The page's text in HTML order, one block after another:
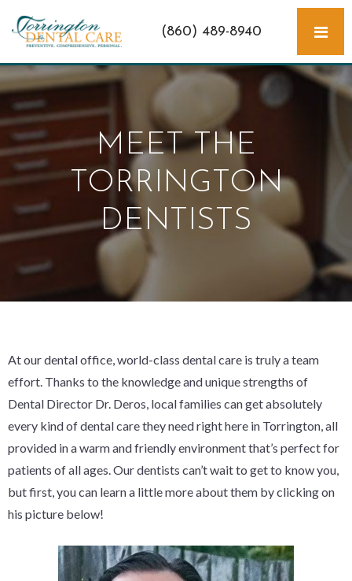
(860) 489-8940
MEET THE
TORRINGTON
DENTISTS
At our dental office, world-class dental care is truly a team
effort. Thanks to the knowledge and unique strengths of
Dental Director Dr. Deros, local families can get absolutely
every kind of dental care they need right here in Torrington, all
provided in a warm and friendly environment that’s perfect for
patients of all ages. Our dentists can’t wait to get to know you,
but first, you can learn a little more about them by clicking on
his picture below!